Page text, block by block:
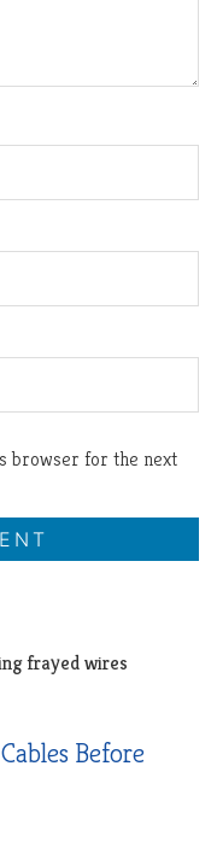
browser for the next
Before